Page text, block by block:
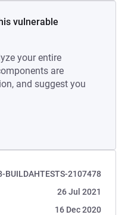
vulnerable
your entire
are
and suggest you
BUILDAHTESTS-2107478
26 Jul 2021
16 Dec 2020